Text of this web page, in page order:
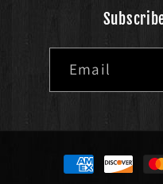
Email
Payment
methods